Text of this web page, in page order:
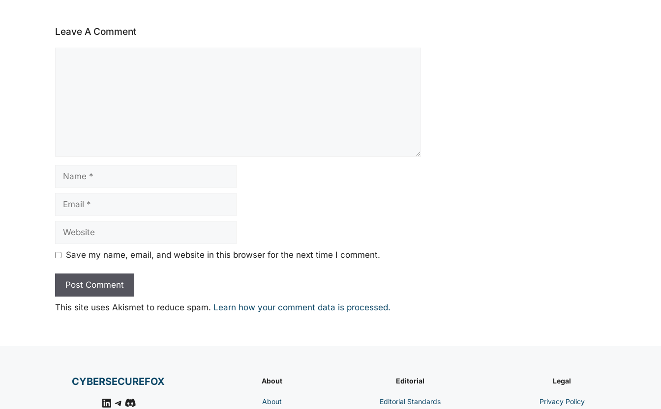
Leave A Comment
Save my name, email, and website in this browser for the next time I comment.
This site uses Akismet to reduce spam. Learn how your comment data is processed.
CYBERSECUREFOX
LinkedIn
Telegram
Discord
About
About
Editorial
Editorial Standards
Legal
Privacy Policy